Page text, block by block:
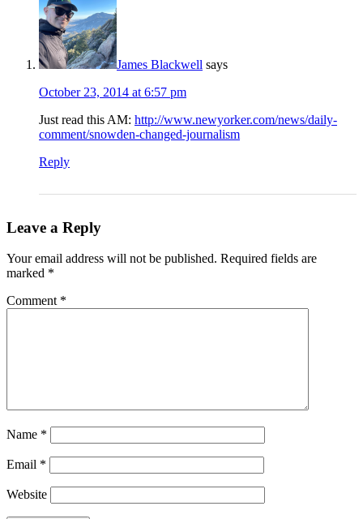
James Blackwell says
October 23, 2014 at 6:57 pm
Just read this AM: http://www.newyorker.com/news/daily-
comment/snowden-changed-journalism
Reply
Leave a Reply
Your email address will not be published. Required fields are
marked *
Comment *
Name *
Email *
Website